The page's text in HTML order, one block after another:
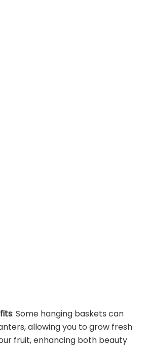
: Some hanging baskets can
allowing you to grow fresh
fruit, enhancing both beauty